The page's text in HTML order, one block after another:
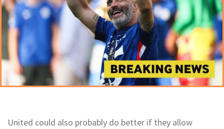
United could also probably do better if they allow